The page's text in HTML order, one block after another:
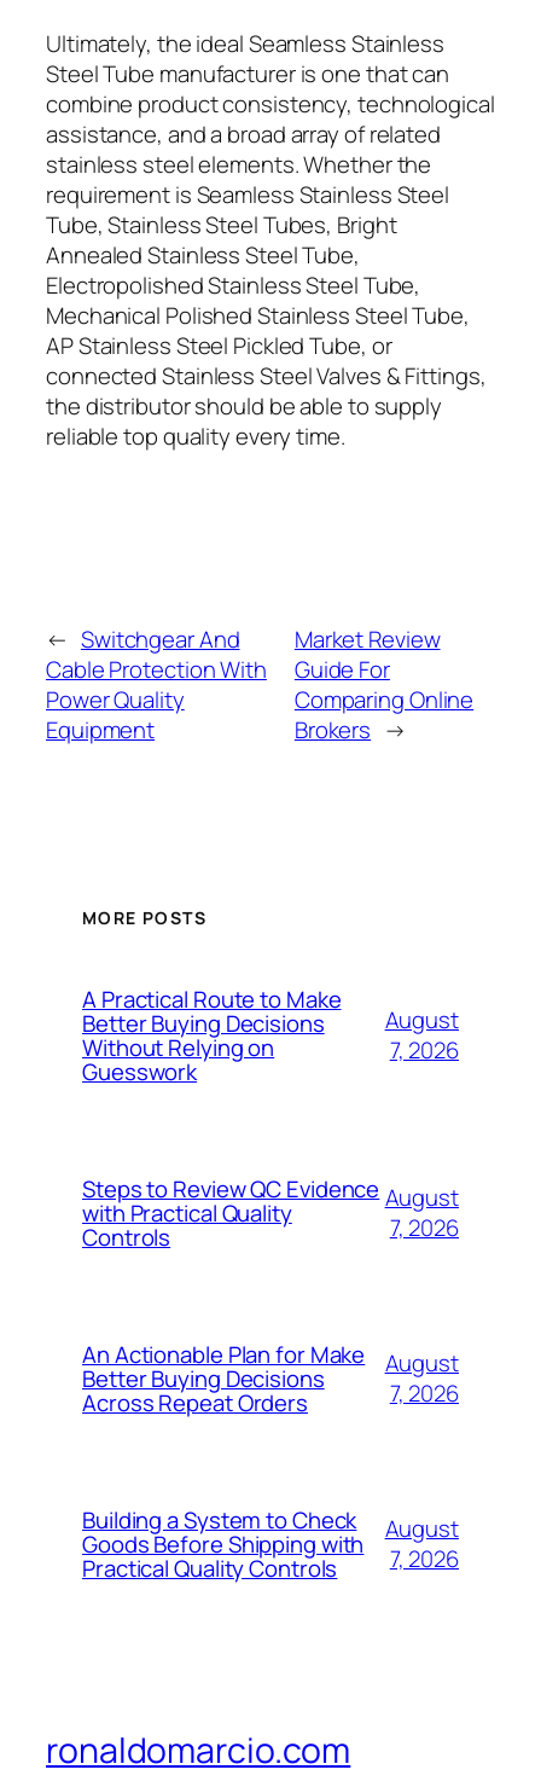
Ultimately, the ideal Seamless Stainless
Steel Tube manufacturer is one that can
combine product consistency, technological
assistance, and a broad array of related
stainless steel elements. Whether the
requirement is Seamless Stainless Steel
Tube, Stainless Steel Tubes, Bright
Annealed Stainless Steel Tube,
Electropolished Stainless Steel Tube,
Mechanical Polished Stainless Steel Tube,
AP Stainless Steel Pickled Tube, or
connected Stainless Steel Valves & Fittings,
the distributor should be able to supply
reliable top quality every time.
← Switchgear And
Cable Protection With
Power Quality
Equipment
Market Review
Guide For
Comparing Online
Brokers →
MORE POSTS
A Practical Route to Make
Better Buying Decisions
Without Relying on
Guesswork
August
7, 2026
Steps to Review QC Evidence
with Practical Quality
Controls
August
7, 2026
An Actionable Plan for Make
Better Buying Decisions
Across Repeat Orders
August
7, 2026
Building a System to Check
Goods Before Shipping with
Practical Quality Controls
August
7, 2026
ronaldomarcio.com